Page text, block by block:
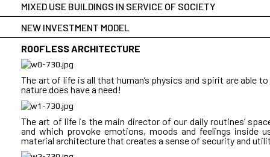
MIXED USE BUILDINGS IN SERVICE OF SOCIETY
HOW A WEEKDAY GOES IN THE CITY:
<br>
<br>
<br>
NEW INVESTMENT MODEL
What is happening with Public architecture in Bulgaria
should offer adequate spaces for modern lifestyles,
demand and supply of goods and services. Meanwhile the
and energy point of view, as well as aesthetically pleasing.
before it, almost no public buildings have been built,
projects in the sector. <br> By the fact that few public
contemporary public architecture in Bulgaria cannot
economy and thus meet the contemporary needs of society.
ROOFLESS ARCHITECTURE
The art of life is all that human’s physics and spirit are able
nature does have a need!
The art of life is the main director of our daily routines’
and which provoke emotions, moods and feelings inside
material architecture that creates a sense of security and